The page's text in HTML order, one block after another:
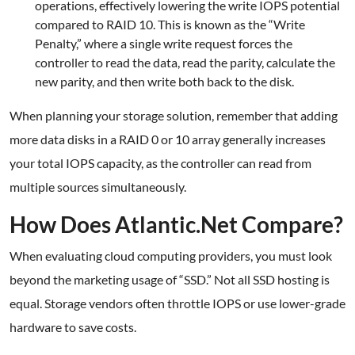
operations, effectively lowering the write IOPS potential
compared to RAID 10. This is known as the “Write
Penalty,” where a single write request forces the
controller to read the data, read the parity, calculate the
new parity, and then write both back to the disk.
When planning your storage solution, remember that adding
more data disks in a RAID 0 or 10 array generally increases
your total IOPS capacity, as the controller can read from
multiple sources simultaneously.
How Does Atlantic.Net Compare?
When evaluating cloud computing providers, you must look
beyond the marketing usage of “SSD.” Not all SSD hosting is
equal. Storage vendors often throttle IOPS or use lower-grade
hardware to save costs.